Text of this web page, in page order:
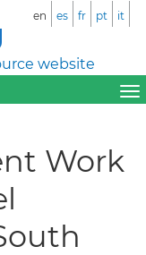
website
en es fr pt it
Work